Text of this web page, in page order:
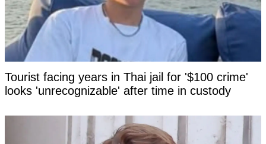
Tourist facing years in Thai jail for '$100 crime'
looks 'unrecognizable' after time in custody